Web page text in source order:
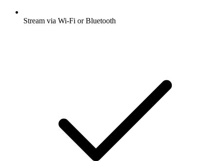
Stream via Wi-Fi or Bluetooth